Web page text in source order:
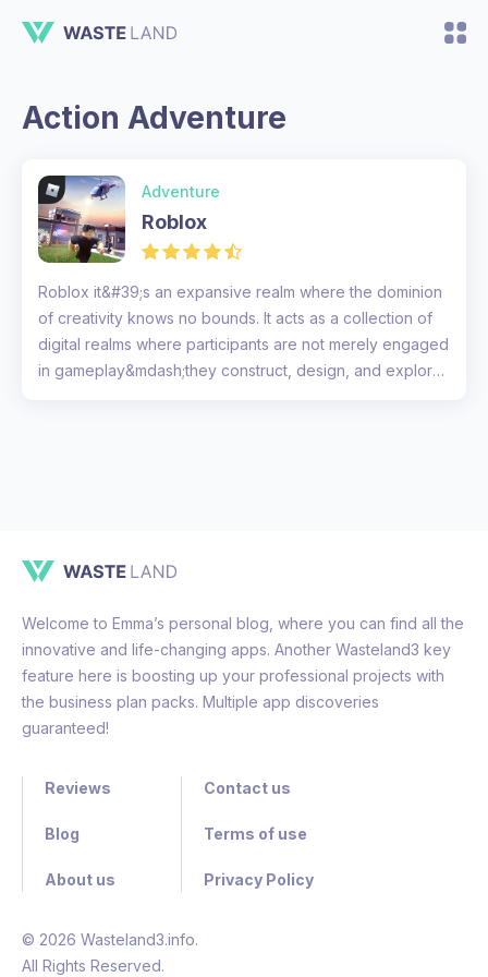
Action Adventure
Adventure
Roblox
Roblox it&#39;s an expansive realm where the dominion
of creativity knows no bounds. It acts as a collection of
digital realms where participants are not merely engaged
in gameplay&mdash;they construct, design, and explore
Welcome to Emma’s personal blog, where you can find all the
innovative and life-changing apps. Another Wasteland3 key
feature here is boosting up your professional projects with
the business plan packs. Multiple app discoveries
guaranteed!
Reviews
Blog
About us
Contact us
Terms of use
Privacy Policy
© 2026 Wasteland3.info.
All Rights Reserved.